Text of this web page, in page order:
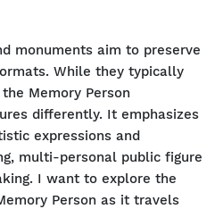
monuments aim to preserve
While they typically
Memory Person
differently. It emphasizes
expressions and
multi-personal public figure
I want to explore the
Person as it travels